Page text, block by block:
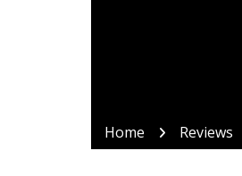
Home Reviews